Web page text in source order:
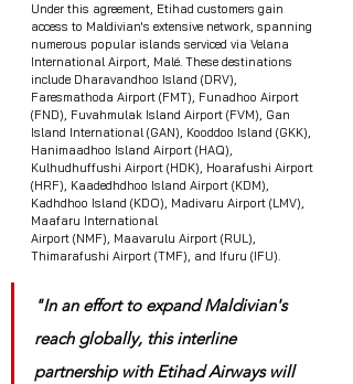
Under this agreement, Etihad customers gain
access to Maldivian's extensive network, spanning
numerous popular islands serviced via Velana
International Airport, Malé. These destinations
include Dharavandhoo Island (DRV),
Faresmathoda Airport (FMT), Funadhoo Airport
(FND), Fuvahmulak Island Airport (FVM), Gan
Island International (GAN), Kooddoo Island (GKK),
Hanimaadhoo Island Airport (HAQ),
Kulhudhuffushi Airport (HDK), Hoarafushi Airport
(HRF), Kaadedhdhoo Island Airport (KDM),
Kadhdhoo Island (KDO), Madivaru Airport (LMV),
Maafaru International
Airport (NMF), Maavarulu Airport (RUL),
Thimarafushi Airport (TMF), and Ifuru (IFU).
"In an effort to expand Maldivian's
reach globally, this interline
partnership with Etihad Airways will